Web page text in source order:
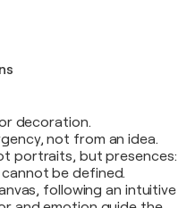
decoration.
not from an idea.
portraits, but presences:
be defined.
following an intuitive